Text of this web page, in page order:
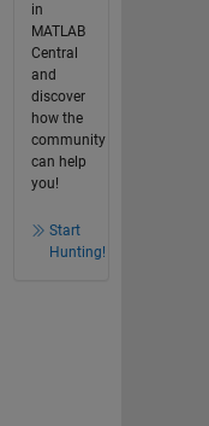
in
MATLAB
Central
and
discover
how the
community
can help
you!
Start
Hunting!